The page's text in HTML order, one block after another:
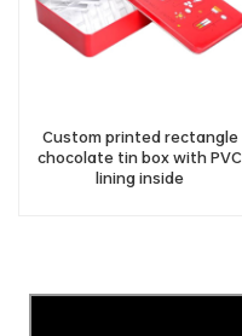
Custom printed rectangle
chocolate tin box with PVC
lining inside